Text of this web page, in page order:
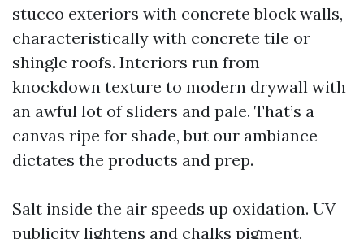
stucco exteriors with concrete block walls,
characteristically with concrete tile or
shingle roofs. Interiors run from
knockdown texture to modern drywall with
an awful lot of sliders and pale. That’s a
canvas ripe for shade, but our ambiance
dictates the products and prep.
Salt inside the air speeds up oxidation. UV
publicity lightens and chalks pigment,